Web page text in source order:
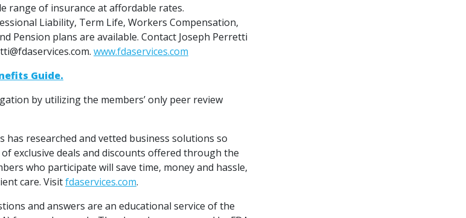
range of insurance at affordable rates.
Liability, Term Life, Workers Compensation,
Pension plans are available. Contact Joseph Perretti
www.fdaservices.com
Guide.
by utilizing the members’ only peer review
has researched and vetted business solutions so
exclusive deals and discounts offered through the
who participate will save time, money and hassle,
care. Visitfdaservices.com.
and answers are an educational service of the